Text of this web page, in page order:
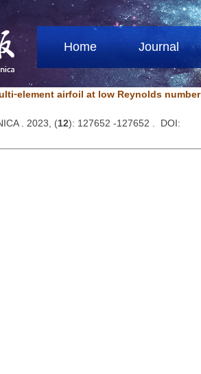
Home Journal
airfoil at low Reynolds number
. 2023, (12): 127652 -127652 . DOI: